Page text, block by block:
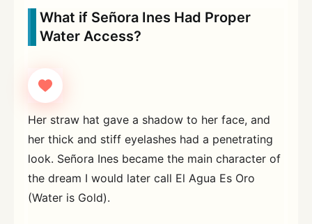
What if Señora Ines Had Proper
Water Access?
Her straw hat gave a shadow to her face, and
her thick and stiff eyelashes had a penetrating
look. Señora Ines became the main character of
the dream I would later call El Agua Es Oro
(Water is Gold).